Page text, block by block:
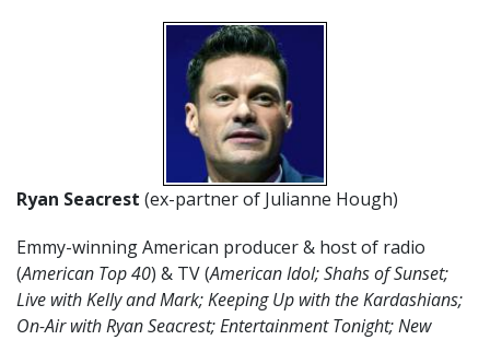
Ryan Seacrest (ex-partner of Julianne Hough)
Emmy-winning American producer & host of radio
(American Top 40) & TV (American Idol; Shahs of Sunset;
Live with Kelly and Mark; Keeping Up with the Kardashians;
On-Air with Ryan Seacrest; Entertainment Tonight; New